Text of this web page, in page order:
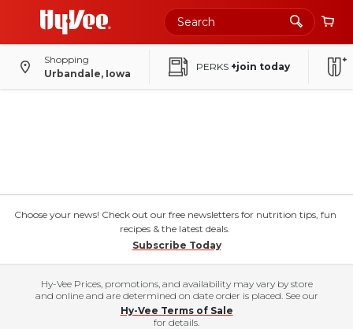
Shopping
Urbandale, Iowa
PERKS +join today
Choose your news! Check out our free newsletters for nutrition tips, fun
recipes & the latest deals.
Subscribe Today
Hy-Vee Prices, promotions, and availability may vary by store
and online and are determined on date order is placed. See our
Hy-Vee Terms of Sale
for details.